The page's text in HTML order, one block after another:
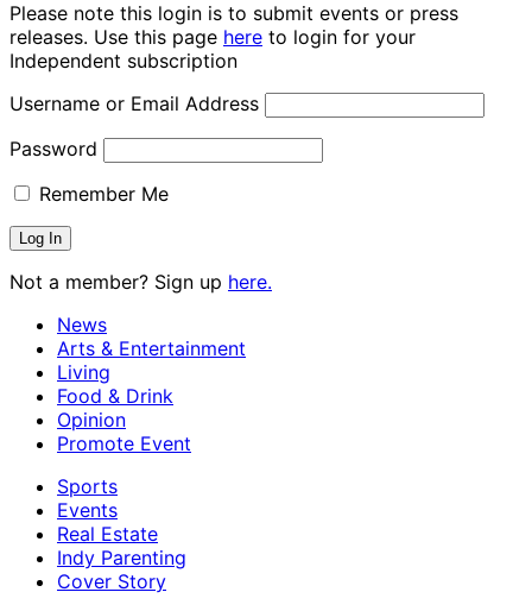
Please note this login is to submit events or press
releases. Use this page here to login for your
Independent subscription
Username or Email Address
Password
Remember Me
Not a member? Sign up here.
News
Arts & Entertainment
Living
Food & Drink
Opinion
Promote Event
Sports
Events
Real Estate
Indy Parenting
Cover Story